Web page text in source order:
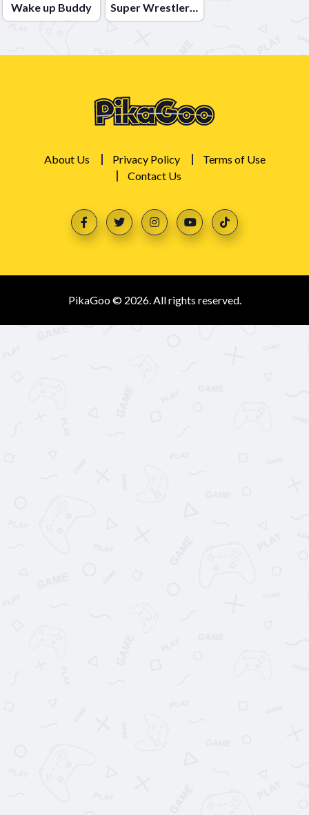
Wake up Buddy Super Wrestlers Slaps Fury
About Us Privacy Policy
Terms of Use
Contact Us
PikaGoo © 2026. All rights reserved.